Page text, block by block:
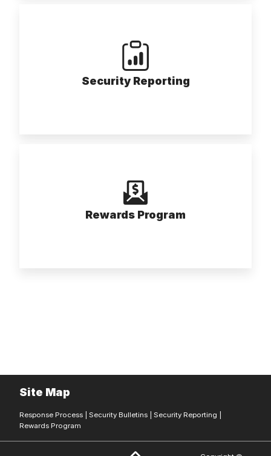
Security Reporting
Rewards Program
Site Map
Response Process Security Bulletins Security Reporting
Rewards Program